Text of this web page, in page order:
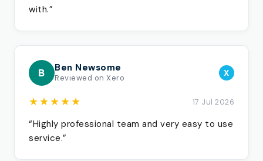
with.”
B Ben Newsome
Reviewed on Xero X
★★★★★ 17 Jul 2026
“Highly professional team and very easy to use
service.”